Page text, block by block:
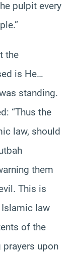
pulpit every
the
is He…
standing.
“Thus the
law, should
them
This is
law
of the
prayers upon